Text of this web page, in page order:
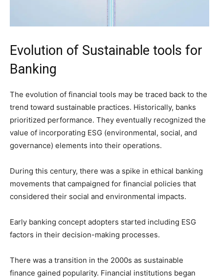
Evolution of Sustainable tools for
Banking
The evolution of financial tools may be traced back to the
trend toward sustainable practices. Historically, banks
prioritized performance. They eventually recognized the
value of incorporating ESG (environmental, social, and
governance) elements into their operations.
During this century, there was a spike in ethical banking
movements that campaigned for financial policies that
considered their social and environmental impacts.
Early banking concept adopters started including ESG
factors in their decision-making processes.
There was a transition in the 2000s as sustainable
finance gained popularity. Financial institutions began